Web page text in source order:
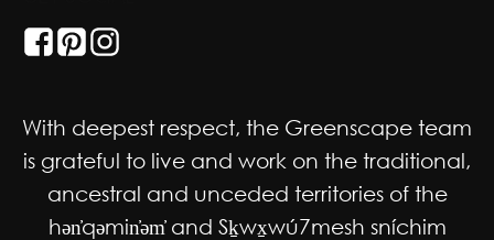
With deepest respect, the Greenscape team
is grateful to live and work on the traditional,
ancestral and unceded territories of the
hən̓qəmin̓əm̓ and Sḵwx̱wú7mesh sníchim